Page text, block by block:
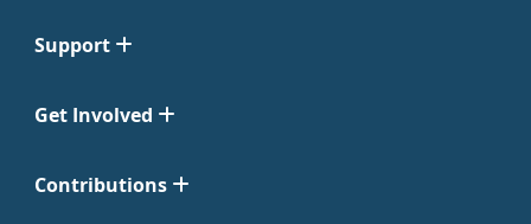
Support
Get Involved
Contributions